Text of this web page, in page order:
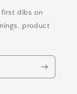
dibs on
product